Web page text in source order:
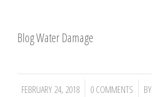
Blog Water Damage
FEBRUARY 24, 2018
/ 0 COMMENTS
/ BY